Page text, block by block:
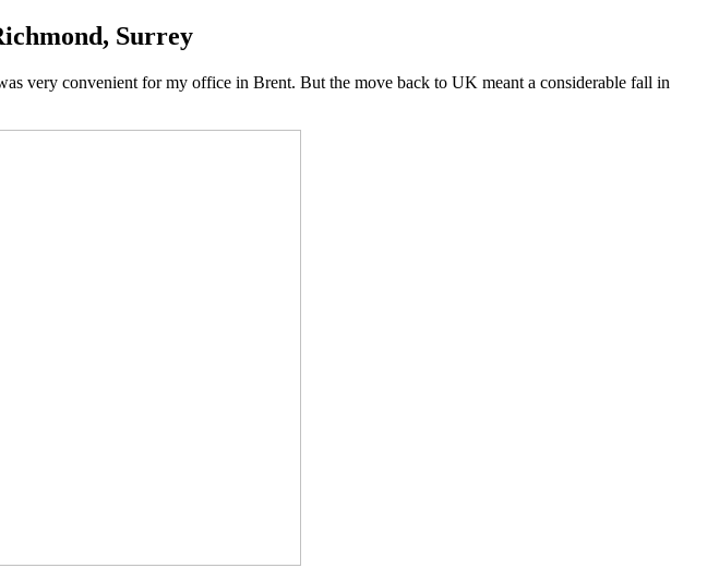
Surrey
very convenient for my office in Brent. But the move back to UK meant a considerable fall in